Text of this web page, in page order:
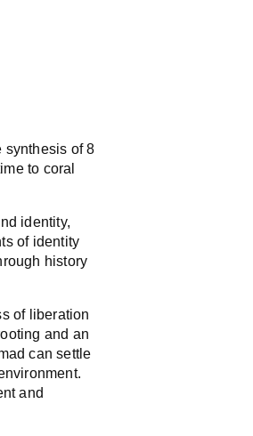
synthesis of 8
to coral
identity,
of identity
history
of liberation
and an
can settle
and